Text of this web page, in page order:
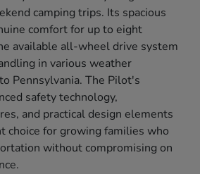
camping trips. Its spacious
comfort for up to eight
available all-wheel drive system
in various weather
Pennsylvania. The Pilot's
safety technology,
and practical design elements
choice for growing families who
without compromising on